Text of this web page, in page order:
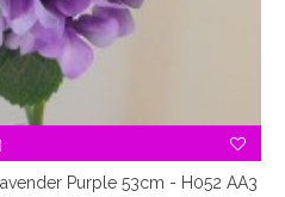
Purple 53cm - H052 AA3